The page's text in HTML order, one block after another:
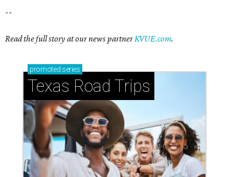
--
Read the full story at our news partnerKVUE.com.
promoted series
Texas Road Trips